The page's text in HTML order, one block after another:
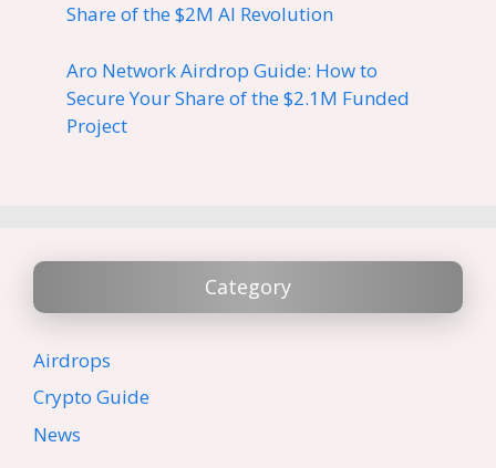
Share of the $2M AI Revolution
Aro Network Airdrop Guide: How to
Secure Your Share of the $2.1M Funded
Project
Category
Airdrops
Crypto Guide
News